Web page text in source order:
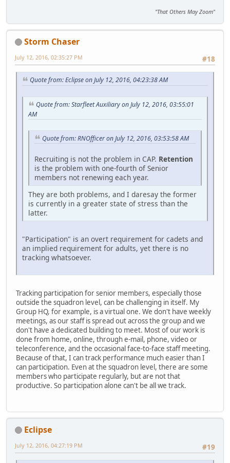
"That Others May Zoom"
Storm Chaser
#18
July 12, 2016, 02:35:27 PM
Quote from: Eclipse on July 12, 2016, 04:23:38 AM
Quote from: Starfleet Auxiliary on July 12, 2016, 03:55:01
AM
Quote from: RNOfficer on July 12, 2016, 03:53:58 AM
Recruiting is not the problem in CAP. Retention
is the problem with one-fourth of Senior
members not renewing each year.
They are both problems, and I daresay the former
is currently in a greater state of stress than the
latter.
"Participation" is an overt requirement for cadets and
an implied requirement for adults, yet there is no
tracking whatsoever.
Tracking participation for senior members, especially those
outside the squadron level, can be challenging in itself. My
Group HQ, for example, is a virtual one. We don't have weekly
meetings, as our staff is spread out across the group and we
don't have a dedicated building to meet. Most of our work is
done from home, online, through e-mail, phone, video or
teleconference, and the occasional face-to-face staff meeting.
Because of that, I can track performance much easier than I
can participation. Even at the squadron level, there are some
members who participate regularly, but are not that
productive. So participation alone can't be all we track.
Eclipse
#19
July 12, 2016, 04:27:19 PM